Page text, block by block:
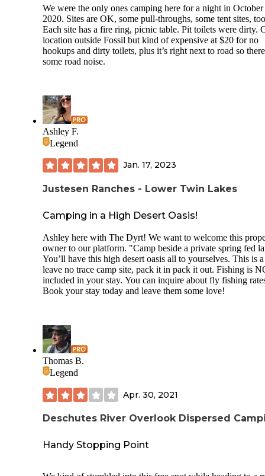
Overall, this is a nice campsite for overnighting as you
exploring the surrounding area. If coming from Portland, it
about a 3-hour journey. I first trucked around to the John
Fossil Beds and looped around on the 26 to the Painted
before heading back north on the 207. There are lots of fun
We were the only ones camping here for a night in October
2020. Sites are OK, some pull-throughs, some tent sites,
Each site has a fire ring, picnic table. Pit toilets were dirty.
location outside Fossil but kind of expensive at $20 for no
hookups and dirty toilets, plus it’s right next to road so
some road noise.
Ashley F.
Legend
Jan. 17, 2023
Justesen Ranches - Lower Twin Lakes
Camping in a High Desert Oasis!
Ashley here with The Dyrt! We want to welcome this
owner to our platform. "Camp beside a private spring fed
You’ll have this high desert oasis all to yourselves. This is a
leave no trace camp site, pack it in pack it out. Fishing is
included in your stay. You can inquire about fly fishing
Book your stay today and leave them some love!
Thomas B.
Legend
Apr. 30, 2021
Deschutes River Overlook Dispersed
Handy Stopping Point